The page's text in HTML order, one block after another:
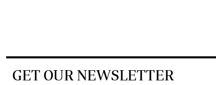
GET OUR NEWSLETTER